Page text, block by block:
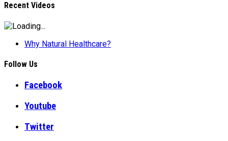
Recent Videos
Why Natural Healthcare?
Follow Us
Facebook
Youtube
Twitter